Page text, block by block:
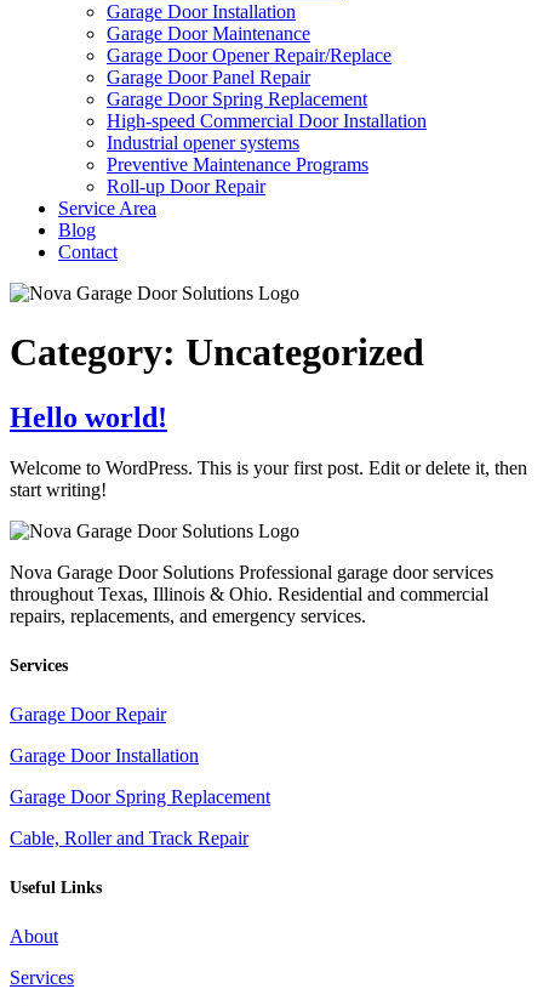
Garage Door Installation
Garage Door Maintenance
Garage Door Opener Repair/Replace
Garage Door Panel Repair
Garage Door Spring Replacement
High-speed Commercial Door Installation
Industrial opener systems
Preventive Maintenance Programs
Roll-up Door Repair​
Service Area
Blog
Contact
Category: Uncategorized
Hello world!
Welcome to WordPress. This is your first post. Edit or delete it, then
start writing!
Nova Garage Door Solutions Professional garage door services
throughout Texas, Illinois & Ohio. Residential and commercial
repairs, replacements, and emergency services.
Services
Garage Door Repair
Garage Door Installation
Garage Door Spring Replacement
Cable, Roller and Track Repair
Useful Links
About
Services